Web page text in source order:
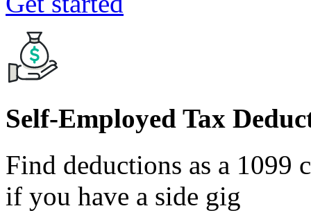
Self-Employed Tax
Find deductions as a 1099
if you have a side gig